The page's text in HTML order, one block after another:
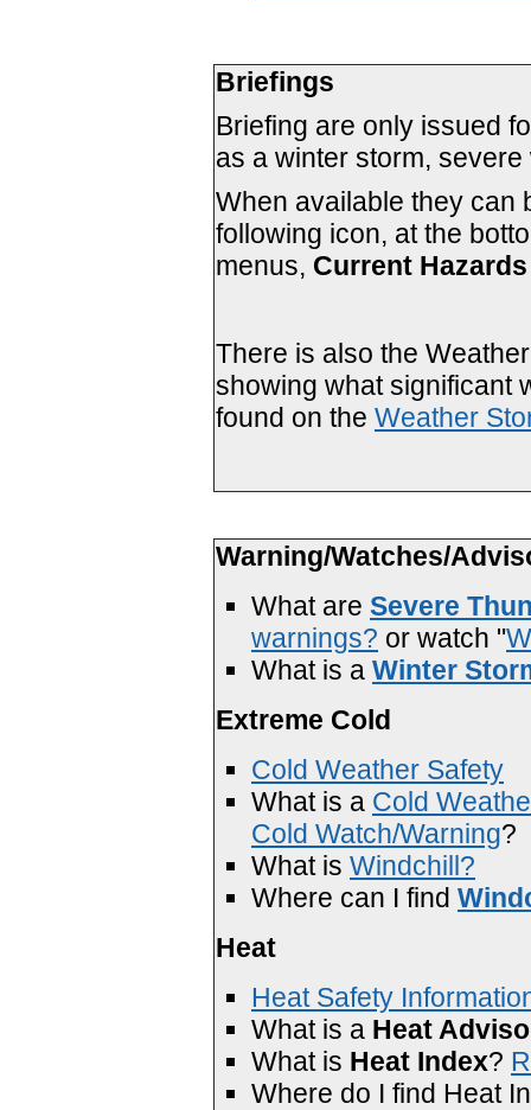
Briefings
Briefing are only issued
as a winter storm,
When available they can
following icon, at the
menus, Current
There is also the
showing what significant
found on the Weather
Warning/Watches/
What are Severe
warnings? or watch "
What is a Winter
Extreme Cold
Cold Weather Safety
What is a Cold
Cold Watch/Warning?
What is Windchill?
Where can I find
Heat
Heat Safety
What is a Heat
What is Heat Index?
Where do I find Heat